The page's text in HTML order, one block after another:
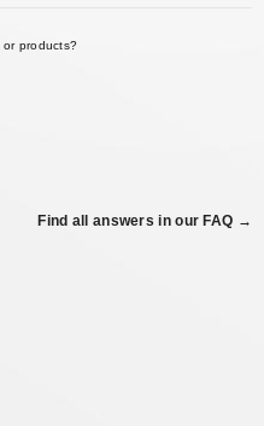
products?
Find all answers in our FAQ →